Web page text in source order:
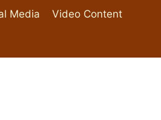
Media Video Content